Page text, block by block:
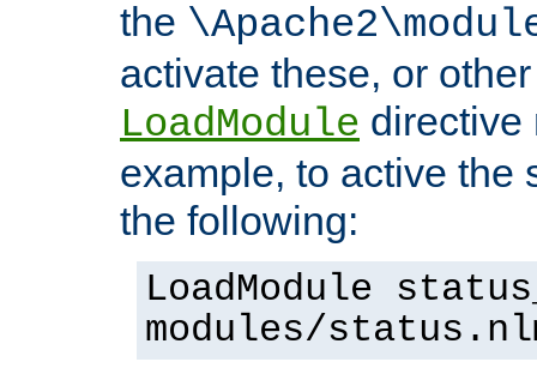
the
activate these, or
LoadModule directive
example, to active the
the following:
LoadModule
modules/